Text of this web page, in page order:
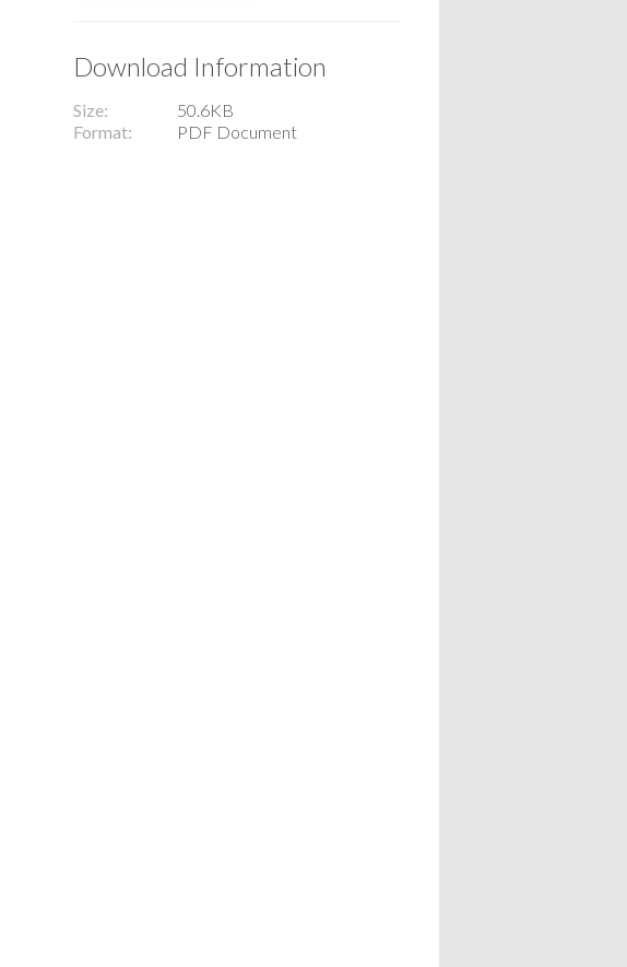
Download Information
Size
50.6KB
Format
PDF Document